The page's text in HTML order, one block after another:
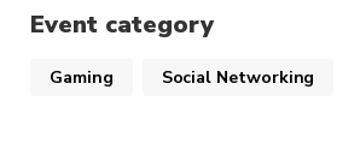
Participants need to prepare
for the whole tournament.
Event category
Gaming Social Networking